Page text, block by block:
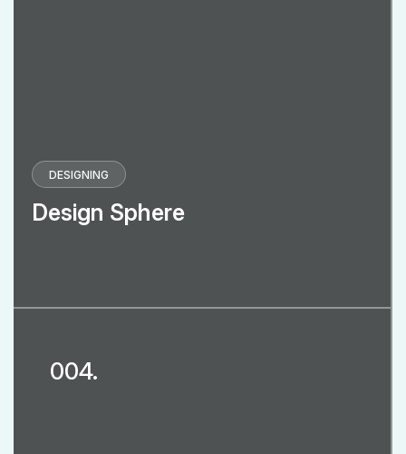
DESIGNING
Design Sphere
004.